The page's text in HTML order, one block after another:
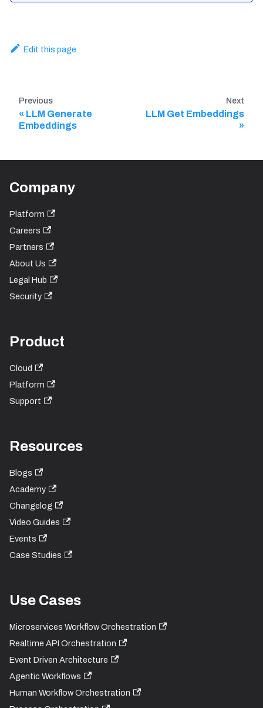
Edit this page
Previous
LLM Generate
Embeddings
Next
LLM Get Embeddings
Company
Platform
Careers
Partners
About Us
Legal Hub
Security
Product
Cloud
Platform
Support
Resources
Blogs
Academy
Changelog
Video Guides
Events
Case Studies
Use Cases
Microservices Workflow Orchestration
Realtime API Orchestration
Event Driven Architecture
Agentic Workflows
Human Workflow Orchestration